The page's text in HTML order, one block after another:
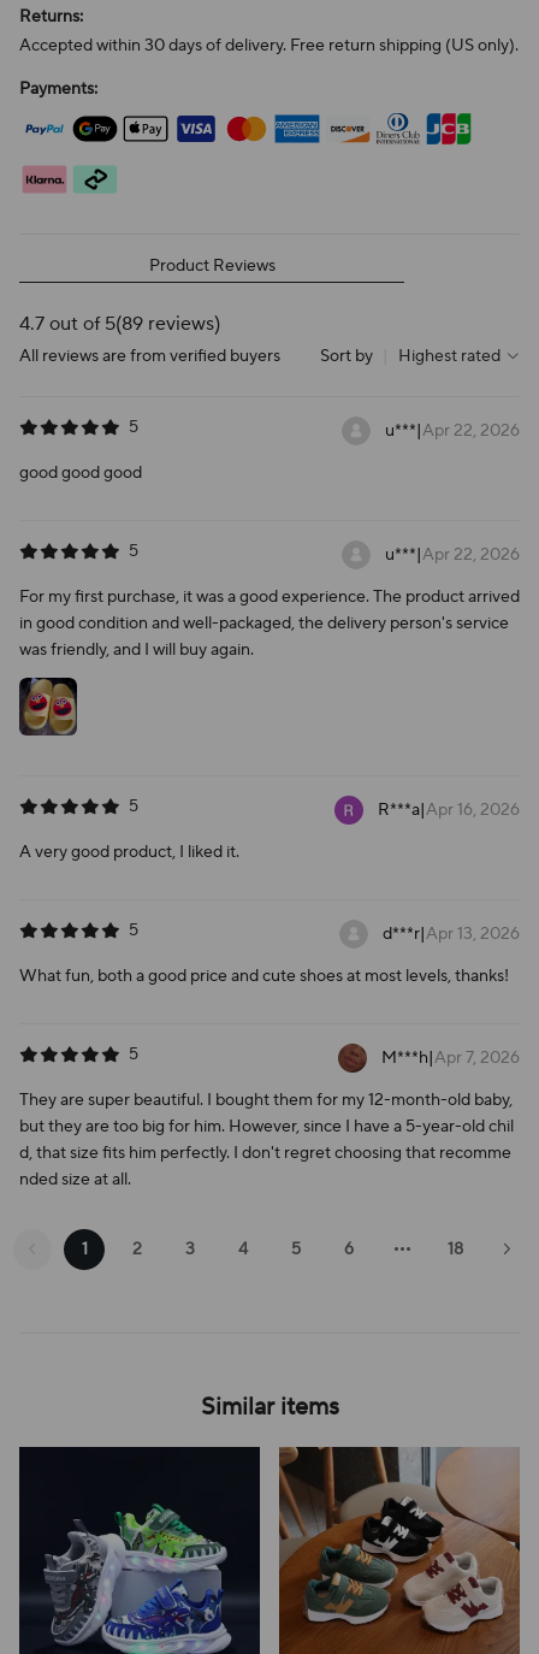
Returns:
Accepted within 30 days of delivery. Free return shipping (US only).
Payments:
Product Reviews
4.7 out of 5(89 reviews)
All reviews are from verified buyers Sort by Highest rated
5 u***|Apr 22, 2026
good good good
5 u***|Apr 22, 2026
For my first purchase, it was a good experience. The product arrived
in good condition and well-packaged, the delivery person's service
was friendly, and I will buy again.
5 R***a|Apr 16, 2026
A very good product, I liked it.
5 d***r|Apr 13, 2026
What fun, both a good price and cute shoes at most levels, thanks!
5 M***h|Apr 7, 2026
They are super beautiful. I bought them for my 12-month-old baby,
but they are too big for him. However, since I have a 5-year-old chil
d, that size fits him perfectly. I don't regret choosing that recomme
nded size at all.
1 2 3 4 5 6 18
Similar items